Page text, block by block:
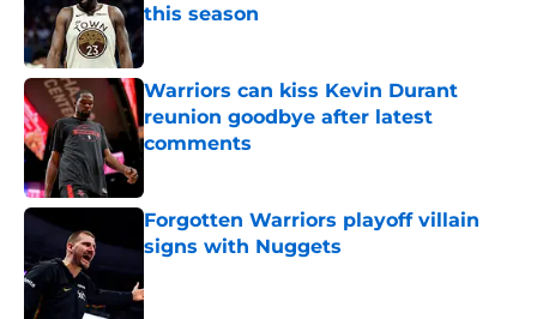
this season
Published by on Invalid Date
Warriors can kiss Kevin Durant
reunion goodbye after latest
comments
Forgotten Warriors playoff villain
signs with Nuggets